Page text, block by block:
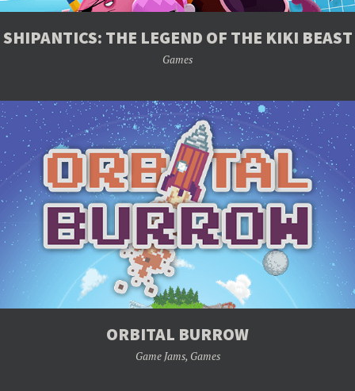
SHIPANTICS: THE LEGEND OF THE KIKI BEAST
Games
ORBITAL BURROW
Game Jams, Games